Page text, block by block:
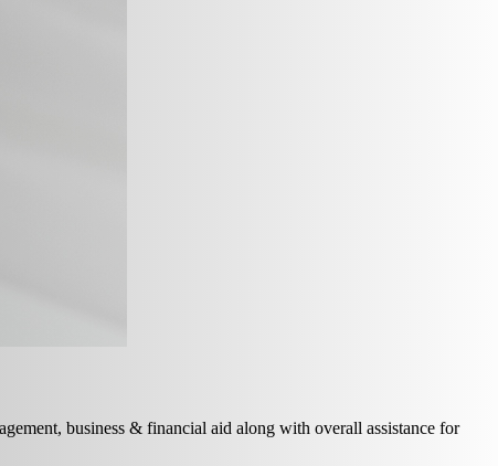
business & financial aid along with overall assistance for